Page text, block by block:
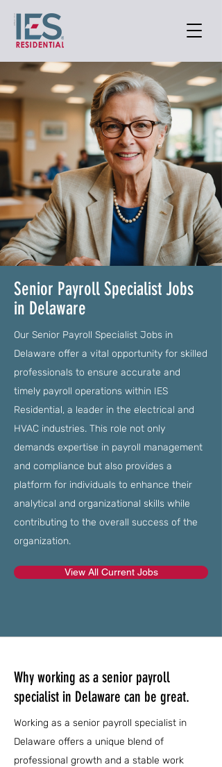
Senior Payroll Specialist Jobs
in Delaware
Our Senior Payroll Specialist Jobs in
Delaware offer a vital opportunity for skilled
professionals to ensure accurate and
timely payroll operations within IES
Residential, a leader in the electrical and
HVAC industries. This role not only
demands expertise in payroll management
and compliance but also provides a
platform for individuals to enhance their
analytical and organizational skills while
contributing to the overall success of the
organization.
View All Current Jobs
Why working as a senior payroll
specialist in Delaware can be great.
Working as a senior payroll specialist in
Delaware offers a unique blend of
professional growth and a stable work